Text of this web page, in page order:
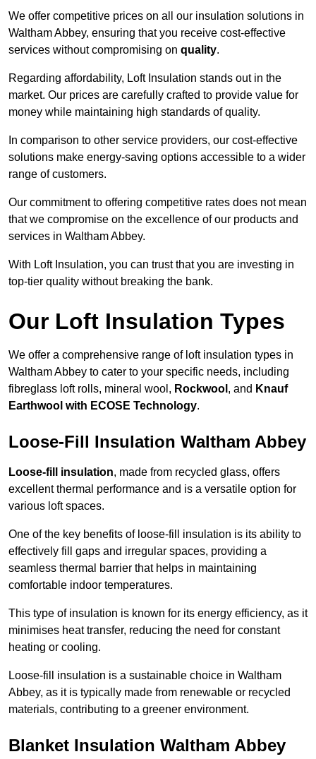
We offer competitive prices on all our insulation solutions in
Waltham Abbey, ensuring that you receive cost-effective
services without compromising on quality.
Regarding affordability, Loft Insulation stands out in the
market. Our prices are carefully crafted to provide value for
money while maintaining high standards of quality.
In comparison to other service providers, our cost-effective
solutions make energy-saving options accessible to a wider
range of customers.
Our commitment to offering competitive rates does not mean
that we compromise on the excellence of our products and
services in Waltham Abbey.
With Loft Insulation, you can trust that you are investing in
top-tier quality without breaking the bank.
Our Loft Insulation Types
We offer a comprehensive range of loft insulation types in
Waltham Abbey to cater to your specific needs, including
fibreglass loft rolls, mineral wool, Rockwool , and Knauf
Earthwool with ECOSE Technology.
Loose-Fill Insulation Waltham Abbey
Loose-fill insulation, made from recycled glass, offers
excellent thermal performance and is a versatile option for
various loft spaces.
One of the key benefits of loose-fill insulation is its ability to
effectively fill gaps and irregular spaces, providing a
seamless thermal barrier that helps in maintaining
comfortable indoor temperatures.
This type of insulation is known for its energy efficiency, as it
minimises heat transfer, reducing the need for constant
heating or cooling.
Loose-fill insulation is a sustainable choice in Waltham
Abbey, as it is typically made from renewable or recycled
materials, contributing to a greener environment.
Blanket Insulation Waltham Abbey